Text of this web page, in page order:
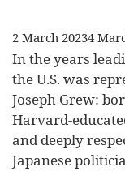
2 March 20234
In the years
the U.S. was
Joseph Grew:
Harvard-
and deeply
Japanese